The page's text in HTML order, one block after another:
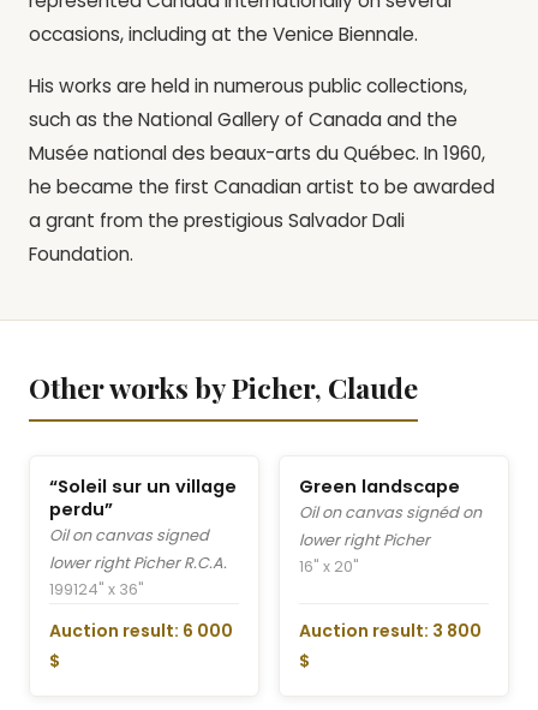
occasions, including at the Venice Biennale.
His works are held in numerous public collections,
such as the National Gallery of Canada and the
Musée national des beaux-arts du Québec. In 1960,
he became the first Canadian artist to be awarded
a grant from the prestigious Salvador Dali
Foundation.
Other works by Picher, Claude
“Soleil sur un village
perdu”
Oil on canvas signed
lower right Picher R.C.A.
199124" x 36"
Auction result: 6 000
$
Green landscape
Oil on canvas signéd on
lower right Picher
16" x 20"
Auction result: 3 800
$